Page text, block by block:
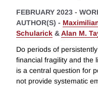
FEBRUARY 2023 -
AUTHOR(S) -
Schularick &Alan M.
Do periods of
financial fragility and the
is a central question for
not provide systematic